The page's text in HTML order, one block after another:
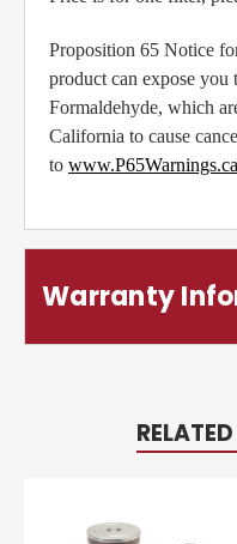
Proposition 65 Notice
product can expose
Formaldehyde, which
California to cause
to
Warranty